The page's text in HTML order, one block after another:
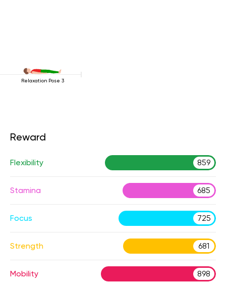
Relaxation Pose 3
Reward
Flexibility 859
Stamina 685
Focus 725
Strength 681
Mobility 898